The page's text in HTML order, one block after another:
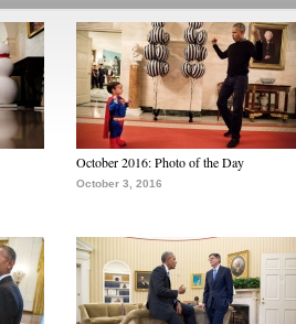
October 2016: Photo of the Day
October 3, 2016